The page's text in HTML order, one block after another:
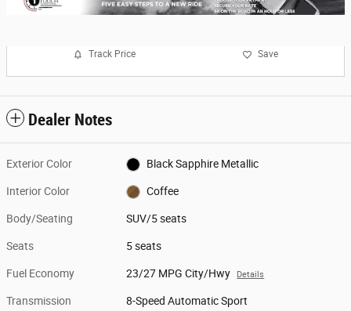
Track Price Save
Dealer Notes
Exterior Color Black Sapphire Metallic
Interior Color Coffee
Body/Seating SUV/5 seats
Seats 5 seats
Fuel Economy 23/27 MPG City/Hwy Details
Transmission 8-Speed Automatic Sport